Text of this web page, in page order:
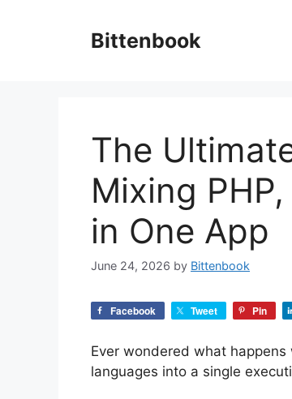
Bittenbook
The
Mixing
in One App
June 24, 2026 by Bittenbook
Facebook Tweet Pin
Ever wondered what
languages into a single